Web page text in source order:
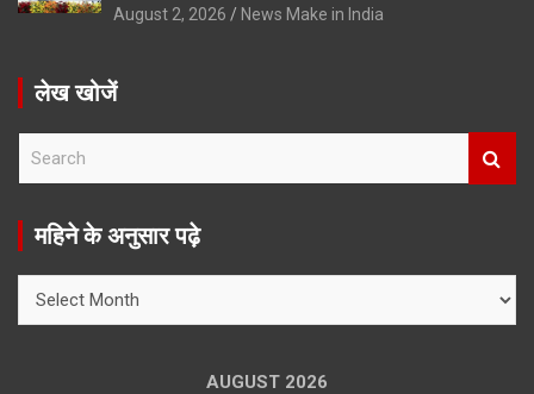
August 2, 2026 News Make in India
लेख खोजें
r
महिने के अनुसार पढ़े
AUGUST 2026